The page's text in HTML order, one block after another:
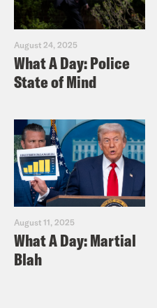
August 24, 2025
What A Day: Police
State of Mind
August 11, 2025
What A Day: Martial
Blah